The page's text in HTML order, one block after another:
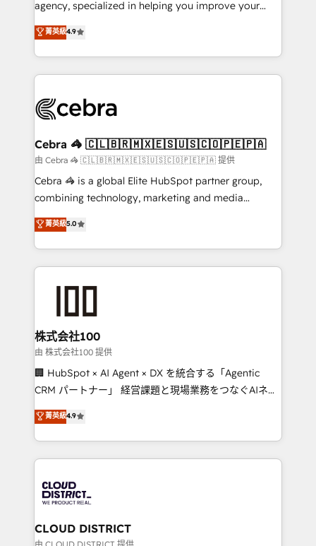
Inbound Campaign of the Year 🏆 Gold AVA Digital
Award for Best Website 🌟 Accreditations: CRM
agency, specialized in helping you improve your
online processes. This means we help you with: -
Implementing HubSpot (CRM, Marketing, Sales,
Service and Operations) - Developing fast, good-
looking websites in the HubSpot CMS - Building
systems you use You need a clear method to reach
current processes together, from which we create a
focused action plan. By implementing these steps in
your day-to-day business, you will start to see
results fast. This creates space for growth! Want to
meeting!
菁英級4.9
Cebra 🦓 🇨🇱🇧🇷🇲🇽🇪🇸🇺🇸🇨🇴🇵🇪🇵🇦
由 Cebra 🦓 🇨🇱🇧🇷🇲🇽🇪🇸🇺🇸🇨🇴🇵🇪🇵🇦 提供
Cebra 🦓 is a global Elite HubSpot partner group,
combining technology, marketing and media
expertise across Latin America and Southern
Europe, with teams across 7 countries. Born in Chile,
we combine local insight with international reach to
help businesses grow through technology, creativity,
end solutions that integrate CRM, AI automation,
inbound and loop marketing, content, and digital
creativity. Our multicultural team works in Spanish,
Portuguese, and English to design scalable strategies
that drive measurable growth. 🌎 Highlights: • 10+
Platform Migration Excellence. • Top 3 Partner of the
Year LATAM 2022, 2023, 2024, 2025. • Partner of the
business with HubSpot? Let Cebra’s experts help
you grow faster, smarter, and with impact.
菁英級5.0
株式会社100
由 株式会社100 提供
🏢 HubSpot × AI Agent × DX を統合する「Agentic
CRM パートナー」 経営課題と現場業務をつなぐAIネイ
ティブ・エージェンシーとして、HubSpot Eliteの実装
力で顧客フロント業務を再設計します。 💡 100inc は何
をする会社か？ HubSpotを共通基盤に、AIエージェン
トを組み込んだ顧客フロント業務（マーケティング・営
ィブ・エージェンシーです。事業部・グループ会社・部
門が分立する組織で、データと業務プロセスのサイロ化
を、CRMを軸とした全社共通基盤に再構築します。意
思決定者・PMO・現場担当者に並走します。 1️⃣
菁英級4.9
CLOUD DISTRICT